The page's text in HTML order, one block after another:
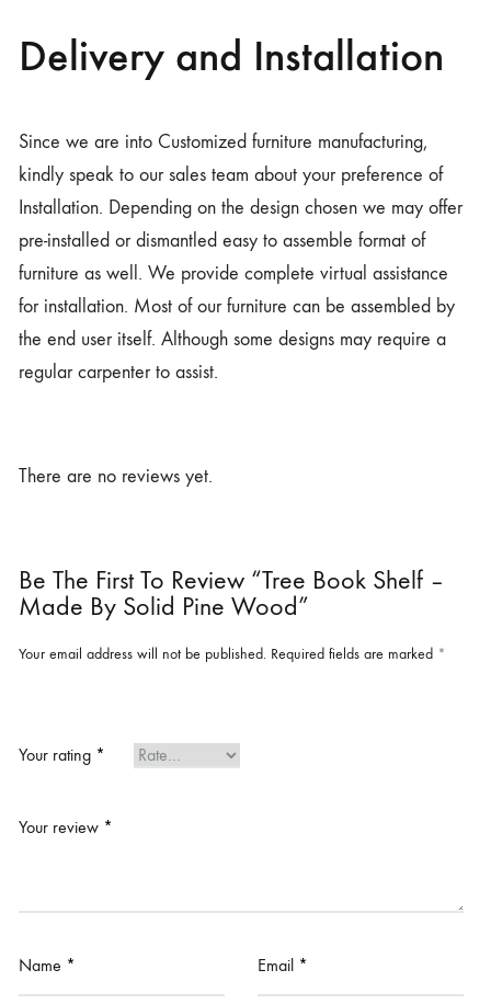
Delivery and Installation
Since we are into Customized furniture manufacturing,
kindly speak to our sales team about your preference of
Installation. Depending on the design chosen we may offer
pre-installed or dismantled easy to assemble format of
furniture as well. We provide complete virtual assistance
for installation. Most of our furniture can be assembled by
the end user itself. Although some designs may require a
regular carpenter to assist.
There are no reviews yet.
Be The First To Review “Tree Book Shelf –
Made By Solid Pine Wood”
Your email address will not be published. Required fields are marked *
Your rating *
Your review *
Name * Email *